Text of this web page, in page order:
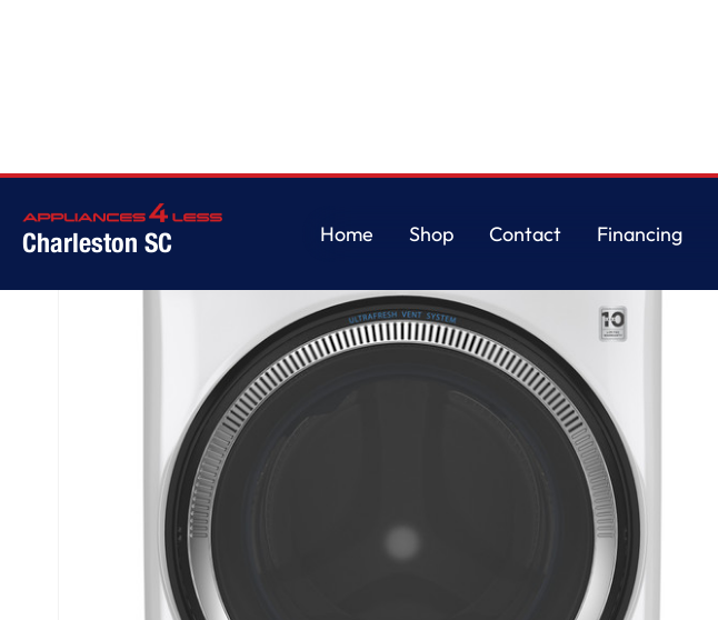
Charleston SC
Home
Shop
Contact
Financing